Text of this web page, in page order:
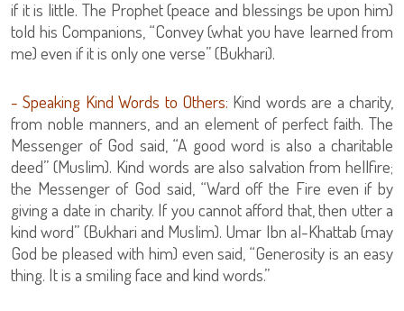
if it is little. The Prophet (peace and blessings be upon him)
told his Companions, “Convey (what you have learned from
me) even if it is only one verse” (Bukhari).
- Speaking Kind Words to Others: Kind words are a charity,
from noble manners, and an element of perfect faith. The
Messenger of God said, “A good word is also a charitable
deed” (Muslim). Kind words are also salvation from hellfire;
the Messenger of God said, “Ward off the Fire even if by
giving a date in charity. If you cannot afford that, then utter a
kind word” (Bukhari and Muslim). Umar Ibn al-Khattab (may
God be pleased with him) even said, “Generosity is an easy
thing. It is a smiling face and kind words.”